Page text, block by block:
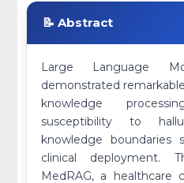
📝 Abstract
Large Language
demonstrated
knowledge
susceptibility to
knowledge boundaries
clinical deployment.
MedRAG, a healthcare